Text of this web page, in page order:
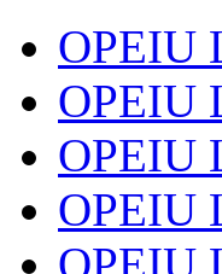
OPEIU
OPEIU
OPEIU
OPEIU
OPEIU